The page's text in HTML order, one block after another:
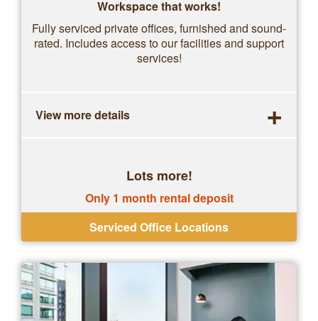
Workspace that works!
Fully serviced private offices, furnished and sound-
rated. Includes access to our facilities and support
services!
View more details +
Lots more!
Only 1 month rental deposit
Serviced Office Locations